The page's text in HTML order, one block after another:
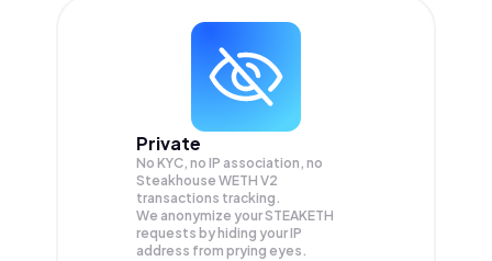
Private
No KYC, no IP association, no
Steakhouse WETH V2
transactions tracking.
We anonymize yourSTEAKETH
requests by hiding your IP
address from prying eyes.